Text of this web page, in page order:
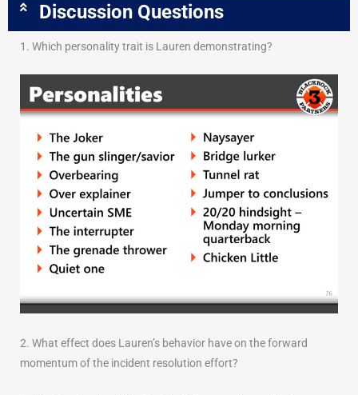
Discussion Questions
1. Which personality trait is Lauren demonstrating?
2. What effect does Lauren’s behavior have on the forward
momentum of the incident resolution effort?